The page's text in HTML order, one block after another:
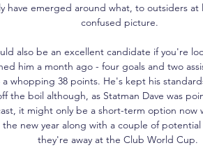
have emerged around what, to outsiders
confused picture.
also be an excellent candidate if you're
him a month ago - four goals and two
whopping 38 points. He's kept his
the boil although, as Statman Dave was
it might only be a short-term option now
new year along with a couple of
they're away at the Club World Cup.